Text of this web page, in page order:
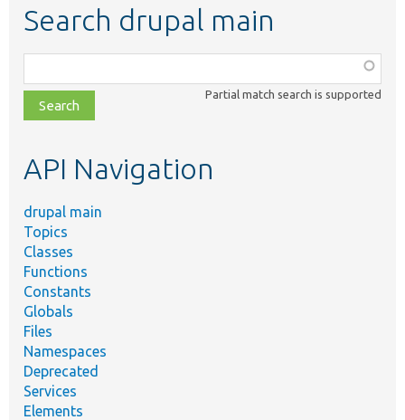
Search drupal main
class,
file,
topic,
Partial match search is supported
API Navigation
drupal main
Topics
Classes
Functions
Constants
Globals
Files
Namespaces
Deprecated
Services
Elements